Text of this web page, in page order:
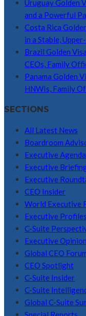
Uruguay Golden
and a Powerful
Costa Rica
in a Stable,
Brazil Golden
CEOs, Family
Panama Golden
HNWIs, Family
SECTIONS
All Latest News
Boardroom
Executive Agenda
Executive
Executive
CEO Insider
World Executive
Executive Profiles
C-Suite
Executive
Global CEO
CEO Spotlight
C-Suite Insider
C-Suite
Global C-Suite